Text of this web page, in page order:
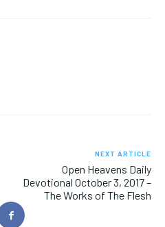
NEXT ARTICLE
Open Heavens Daily
Devotional October 3, 2017 –
The Works of The Flesh